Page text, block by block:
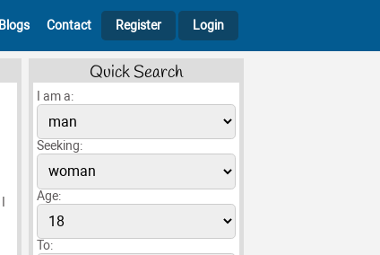
Blogs Contact Register Login
Quick Search
I am a:
Seeking:
Age:
To: